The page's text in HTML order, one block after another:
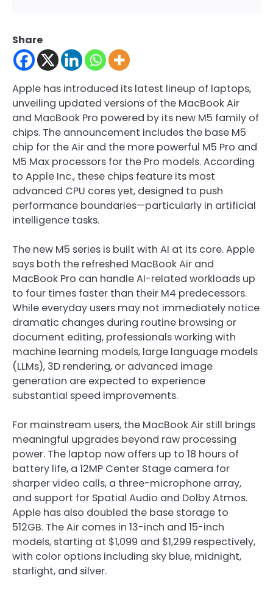
Share
Apple has introduced its latest lineup of laptops,
unveiling updated versions of the MacBook Air
and MacBook Pro powered by its new M5 family of
chips. The announcement includes the base M5
chip for the Air and the more powerful M5 Pro and
M5 Max processors for the Pro models. According
to Apple Inc., these chips feature its most
advanced CPU cores yet, designed to push
performance boundaries—particularly in artificial
intelligence tasks.
The new M5 series is built with AI at its core. Apple
says both the refreshed MacBook Air and
MacBook Pro can handle AI-related workloads up
to four times faster than their M4 predecessors.
While everyday users may not immediately notice
dramatic changes during routine browsing or
document editing, professionals working with
machine learning models, large language models
(LLMs), 3D rendering, or advanced image
generation are expected to experience
substantial speed improvements.
For mainstream users, the MacBook Air still brings
meaningful upgrades beyond raw processing
power. The laptop now offers up to 18 hours of
battery life, a 12MP Center Stage camera for
sharper video calls, a three-microphone array,
and support for Spatial Audio and Dolby Atmos.
Apple has also doubled the base storage to
512GB. The Air comes in 13-inch and 15-inch
models, starting at $1,099 and $1,299 respectively,
with color options including sky blue, midnight,
starlight, and silver.